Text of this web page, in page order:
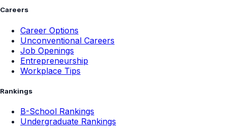
Careers
Career Options
Unconventional Careers
Job Openings
Entrepreneurship
Workplace Tips
Rankings
B-School Rankings
Undergraduate Rankings